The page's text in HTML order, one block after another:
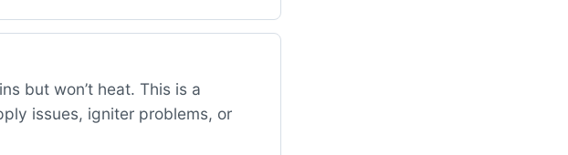
but won’t heat. This is a
issues, igniter problems, or